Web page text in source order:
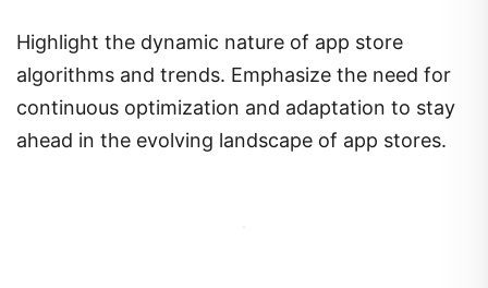
Highlight the dynamic nature of app store
algorithms and trends. Emphasize the need for
continuous optimization and adaptation to stay
ahead in the evolving landscape of app stores.